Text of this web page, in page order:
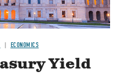
ECONOMICS
Yield